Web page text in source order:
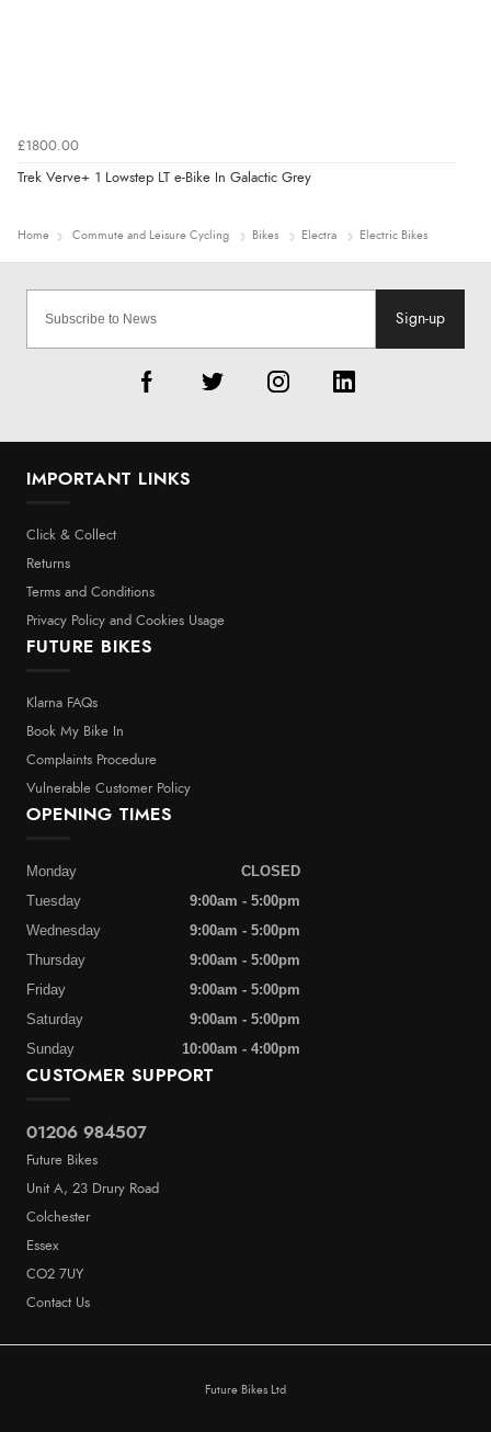
£1800.00
Trek Verve+ 1 Lowstep LT e-Bike In Galactic Grey
Home Commute and Leisure Cycling Bikes Electra Electric Bikes
Sign-up
IMPORTANT LINKS
Click & Collect
Returns
Terms and Conditions
Privacy Policy and Cookies Usage
FUTURE BIKES
Klarna FAQs
Book My Bike In
Complaints Procedure
Vulnerable Customer Policy
CUSTOMER SUPPORT
01206 984507
Future Bikes
Unit A, 23 Drury Road
Colchester
Essex
CO2 7UY
Contact Us
OPENING TIMES
Monday
CLOSED
Tuesday
9:00am - 5:00pm
Wednesday
9:00am - 5:00pm
Thursday
9:00am - 5:00pm
Friday
9:00am - 5:00pm
Saturday
9:00am - 5:00pm
Sunday
10:00am - 4:00pm
Future Bikes Ltd